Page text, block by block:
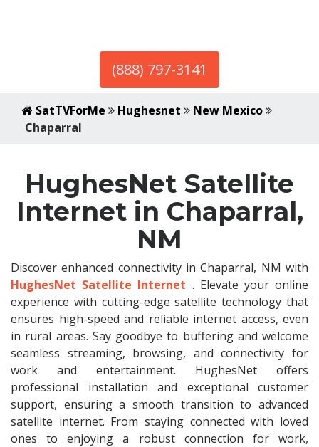
(888) 797-3141
SatTVForMe Hughesnet
New Mexico
Chaparral
HughesNet Satellite
Internet in Chaparral,
NM
Discover enhanced connectivity in Chaparral, NM with
HughesNet Satellite Internet . Elevate your online
experience with cutting-edge satellite technology that
ensures high-speed and reliable internet access, even
in rural areas. Say goodbye to buffering and welcome
seamless streaming, browsing, and connectivity for
work and entertainment. HughesNet offers
professional installation and exceptional customer
support, ensuring a smooth transition to advanced
satellite internet. From staying connected with loved
ones to enjoying a robust connection for work,